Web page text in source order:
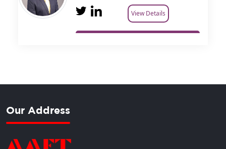
View Details
Our Address